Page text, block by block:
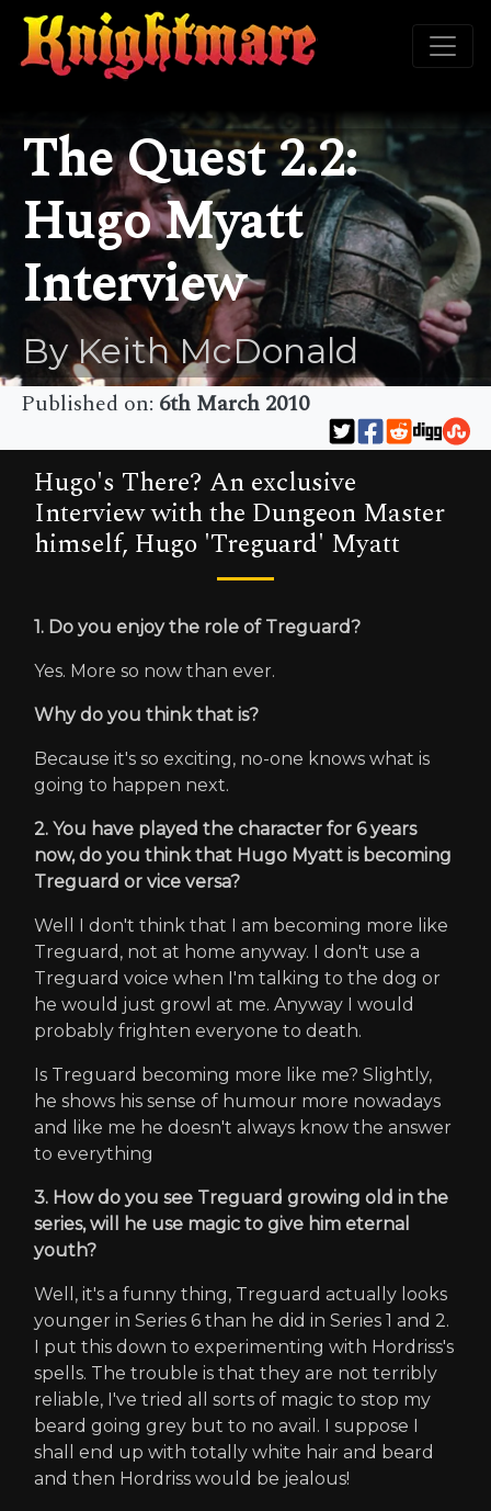
The Quest 2.2:
Hugo Myatt
Interview
By Keith McDonald
Published on: 6th March 2010
Hugo's There? An exclusive
Interview with the Dungeon Master
himself, Hugo 'Treguard' Myatt
1. Do you enjoy the role of Treguard?
Yes. More so now than ever.
Why do you think that is?
Because it's so exciting, no-one knows what is
going to happen next.
2. You have played the character for 6 years
now, do you think that Hugo Myatt is becoming
Treguard or vice versa?
Well I don't think that I am becoming more like
Treguard, not at home anyway. I don't use a
Treguard voice when I'm talking to the dog or
he would just growl at me. Anyway I would
probably frighten everyone to death.
Is Treguard becoming more like me? Slightly,
he shows his sense of humour more nowadays
and like me he doesn't always know the answer
to everything
3. How do you see Treguard growing old in the
series, will he use magic to give him eternal
youth?
Well, it's a funny thing, Treguard actually looks
younger in Series 6 than he did in Series 1 and 2.
I put this down to experimenting with Hordriss's
spells. The trouble is that they are not terribly
reliable, I've tried all sorts of magic to stop my
beard going grey but to no avail. I suppose I
shall end up with totally white hair and beard
and then Hordriss would be jealous!